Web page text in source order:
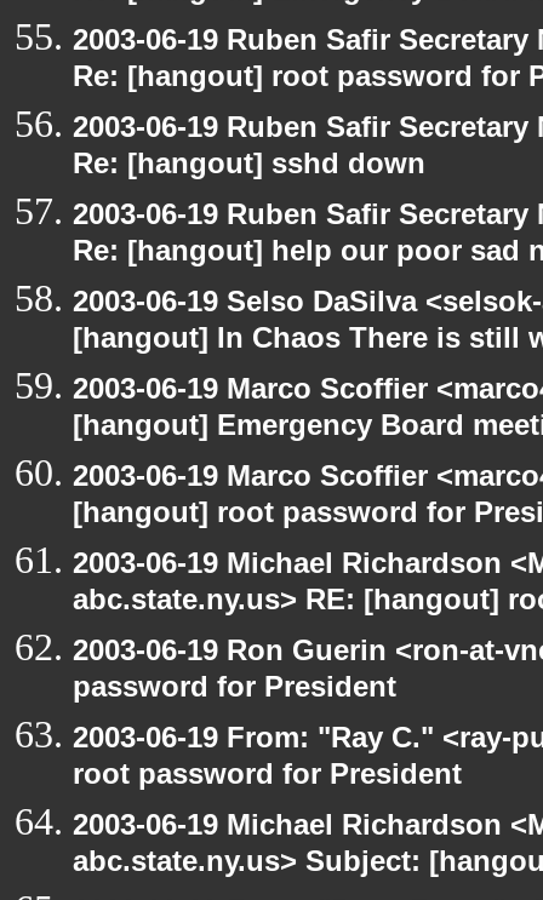
2003-06-19 Ruben Safir
Re: [hangout] root password for
2003-06-19 Ruben Safir
Re: [hangout] sshd down
2003-06-19 Ruben Safir
Re: [hangout] help our poor sad
2003-06-19 Selso DaSilva
[hangout] In Chaos There is still
2003-06-19 Marco Scoffier
[hangout] Emergency Board
2003-06-19 Marco Scoffier
[hangout] root password for
2003-06-19 Michael Richardson
abc.state.ny.us> RE: [hangout]
2003-06-19 Ron Guerin <ron-at-
password for President
2003-06-19 From: "Ray C." <ray-
root password for President
2003-06-19 Michael Richardson
abc.state.ny.us> Subject: